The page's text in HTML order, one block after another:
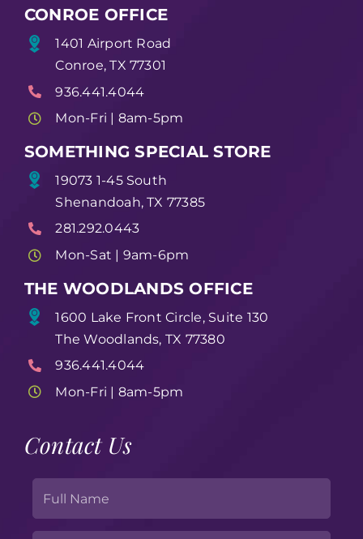
CONROE OFFICE
1401 Airport Road
Conroe, TX 77301
936.441.4044
Mon-Fri | 8am-5pm
SOMETHING SPECIAL STORE
19073 1-45 South
Shenandoah, TX 77385
281.292.0443
Mon-Sat | 9am-6pm
THE WOODLANDS OFFICE
1600 Lake Front Circle, Suite 130
The Woodlands, TX 77380
936.441.4044
Mon-Fri | 8am-5pm
Contact Us